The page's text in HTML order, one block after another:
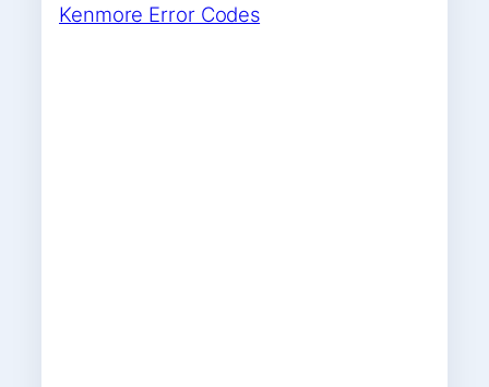
Kenmore Error Codes